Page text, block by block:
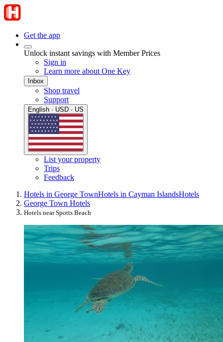
Get the app
Unlock instant savings with Member Prices
Sign in
Learn more about One Key
Inbox
Shop travel
Support
English · USD · US
List your property
Trips
Feedback
Hotels in George TownHotels in Cayman IslandsHotels
George Town Hotels
Hotels near Spotts Beach